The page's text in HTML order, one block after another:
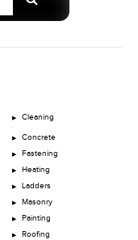
Cleaning
Concrete
Fastening
Heating
Ladders
Masonry
Painting
Roofing